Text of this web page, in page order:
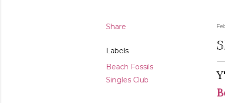
Share
Labels
Beach Fossils
Singles Club